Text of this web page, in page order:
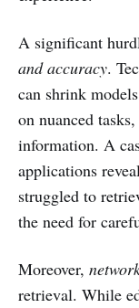
A significant
and accuracy.
can shrink
on nuanced
information. A
applications
struggled to
the need for
Moreover,
retrieval. While